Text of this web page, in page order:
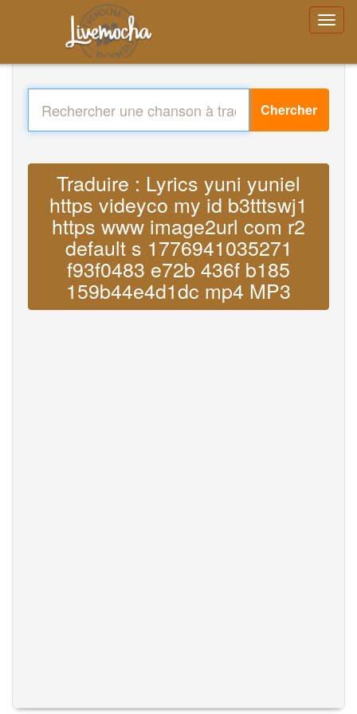
Chercher
Traduire : Lyrics yuni yuniel
https videyco my id b3tttswj1
https www image2url com r2
default s 1776941035271
f93f0483 e72b 436f b185
159b44e4d1dc mp4 MP3